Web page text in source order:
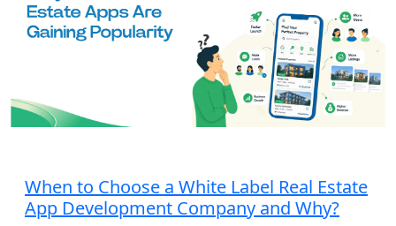
When to Choose a White Label Real Estate
App Development Company and Why?